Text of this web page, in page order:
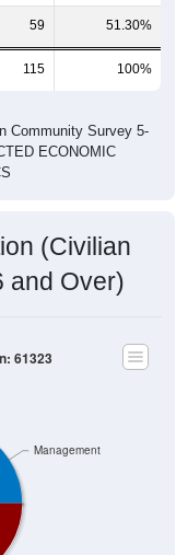
59 51.30%
115 100%
ECONOMIC
and Over)